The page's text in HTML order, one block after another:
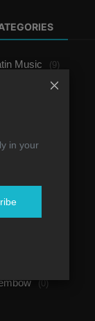
in your
Music (9)
(1)
(4)
(0)